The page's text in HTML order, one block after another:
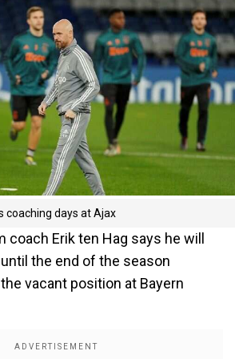
coaching days at Ajax
coach Erik ten Hag says he will
the end of the season
vacant position at Bayern